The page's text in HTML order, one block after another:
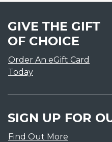
GIVE THE GIFT
OF CHOICE
Order An eGift Card
Today
SIGN UP FOR
Find Out More